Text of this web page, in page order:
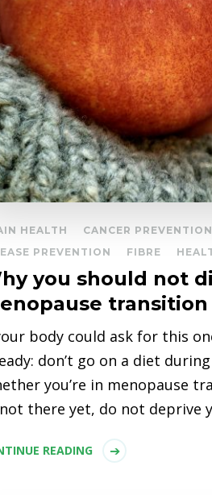
HEALTH CANCER PREVENTION
PREVENTION
FIBRE
you should not
body could ask for this
don’t go on a diet
you’re in menopause
there yet, do not deprive
READING